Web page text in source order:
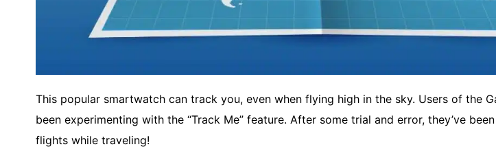
This popular smartwatch can track you, even when flying high in the sky. Users of the
been experimenting with the “Track Me” feature. After some trial and error, they’ve
flights while traveling!